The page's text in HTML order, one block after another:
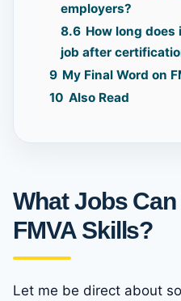
employers?
8.6 How long does
job after
9 My Final Word on
10 Also Read
What Jobs
FMVA Skills?
Let me be direct about